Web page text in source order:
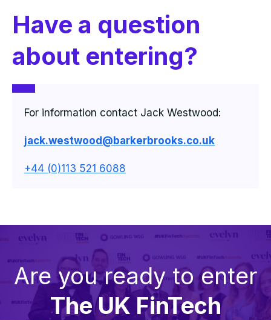
Have a question
about entering?
For information contact Jack Westwood:
jack.westwood@barkerbrooks.co.uk
+44 (0)113 521 6088
Are you ready to enter
The UK FinTech